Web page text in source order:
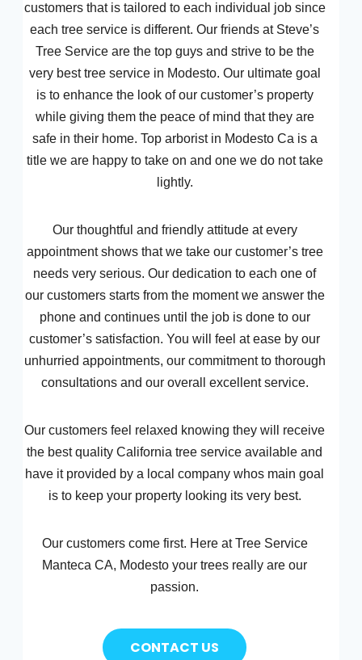
customers that is tailored to each individual job since
each tree service is different. Our friends at Steve’s
Tree Service are the top guys and strive to be the
very best tree service in Modesto. Our ultimate goal
is to enhance the look of our customer’s property
while giving them the peace of mind that they are
safe in their home. Top arborist in Modesto Ca is a
title we are happy to take on and one we do not take
lightly.
Our thoughtful and friendly attitude at every
appointment shows that we take our customer’s tree
needs very serious. Our dedication to each one of
our customers starts from the moment we answer the
phone and continues until the job is done to our
customer’s satisfaction. You will feel at ease by our
unhurried appointments, our commitment to thorough
consultations and our overall excellent service.
Our customers feel relaxed knowing they will receive
the best quality California tree service available and
have it provided by a local company whos main goal
is to keep your property looking its very best.
Our customers come first. Here at Tree Service
Manteca CA, Modesto your trees really are our
passion.
CONTACT US